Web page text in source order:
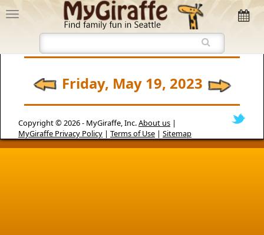
Friday, May 19, 2023
Copyright © 2026 - MyGiraffe, Inc.About us |
MyGiraffe Privacy Policy | Terms of Use | Sitemap